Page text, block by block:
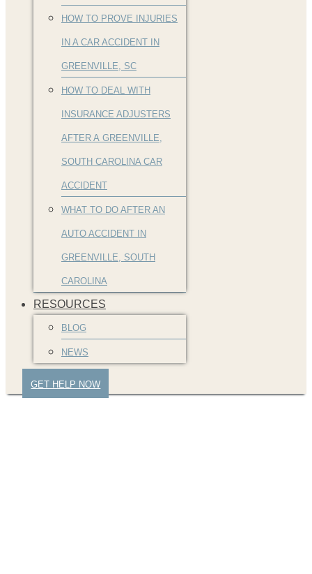
HOW TO PROVE INJURIES
IN A CAR ACCIDENT IN
GREENVILLE, SC
HOW TO DEAL WITH
INSURANCE ADJUSTERS
AFTER A GREENVILLE,
SOUTH CAROLINA CAR
ACCIDENT
WHAT TO DO AFTER AN
AUTO ACCIDENT IN
GREENVILLE, SOUTH
CAROLINA
RESOURCES
BLOG
NEWS
GET HELP NOW